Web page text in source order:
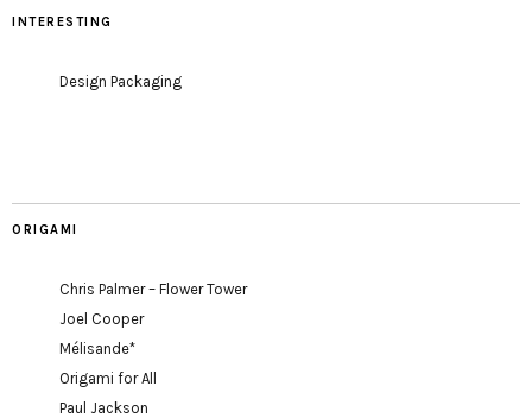
INTERESTING
Design Packaging
ORIGAMI
Chris Palmer – Flower Tower
Joel Cooper
Mélisande*
Origami for All
Paul Jackson